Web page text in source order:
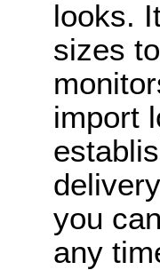
looks.
sizes
import
you
any